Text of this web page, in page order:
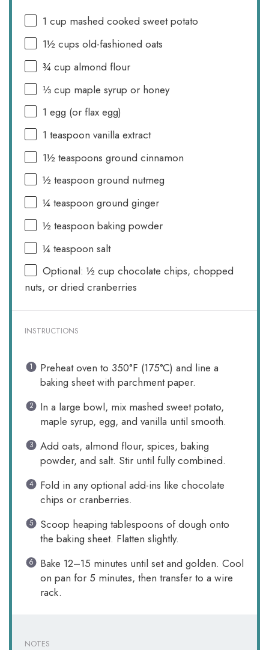
1 cup mashed cooked sweet potato
1½ cups old-fashioned oats
¾ cup almond flour
⅓ cup maple syrup or honey
1 egg (or flax egg)
1 teaspoon vanilla extract
1½ teaspoons ground cinnamon
½ teaspoon ground nutmeg
¼ teaspoon ground ginger
½ teaspoon baking powder
¼ teaspoon salt
Optional: ½ cup chocolate chips, chopped
nuts, or dried cranberries
INSTRUCTIONS
Preheat oven to 350°F (175°C) and line a
baking sheet with parchment paper.
In a large bowl, mix mashed sweet potato,
maple syrup, egg, and vanilla until smooth.
Add oats, almond flour, spices, baking
powder, and salt. Stir until fully combined.
Fold in any optional add-ins like chocolate
chips or cranberries.
Scoop heaping tablespoons of dough onto
the baking sheet. Flatten slightly.
Bake 12–15 minutes until set and golden. Cool
on pan for 5 minutes, then transfer to a wire
rack.
NOTES